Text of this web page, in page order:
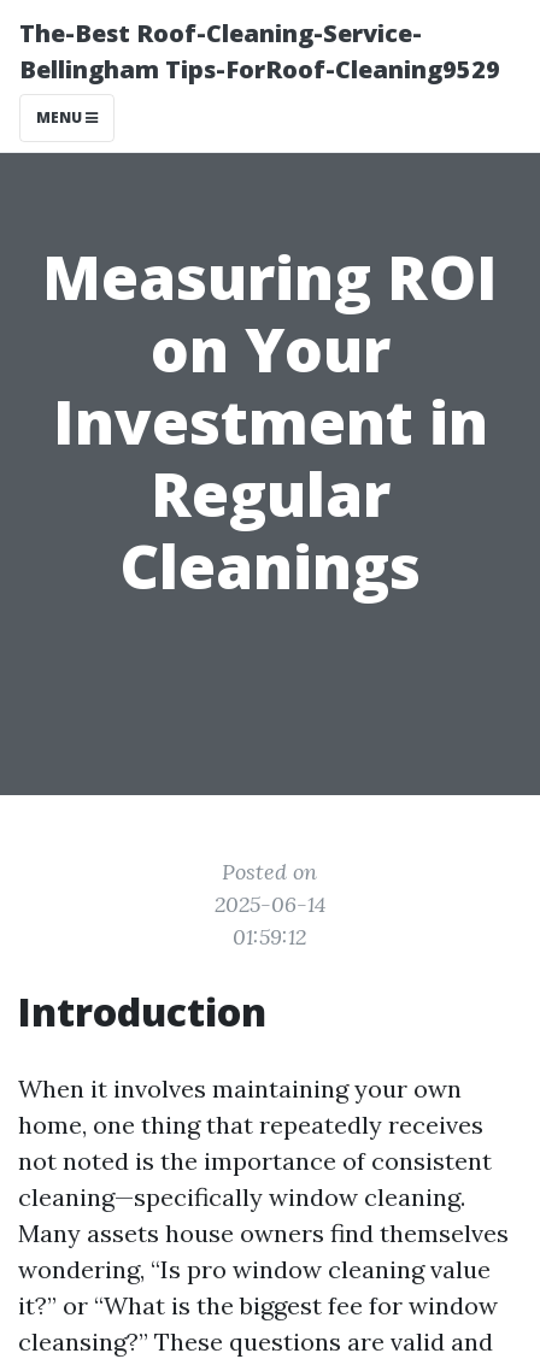
The-Best Roof-Cleaning-Service-
Bellingham Tips-ForRoof-Cleaning9529
MENU
Measuring ROI
on Your
Investment in
Regular
Cleanings
Posted on
2025-06-14
01:59:12
Introduction
When it involves maintaining your own
home, one thing that repeatedly receives
not noted is the importance of consistent
cleaning—specifically window cleaning.
Many assets house owners find themselves
wondering, “Is pro window cleaning value
it?” or “What is the biggest fee for window
cleansing?” These questions are valid and